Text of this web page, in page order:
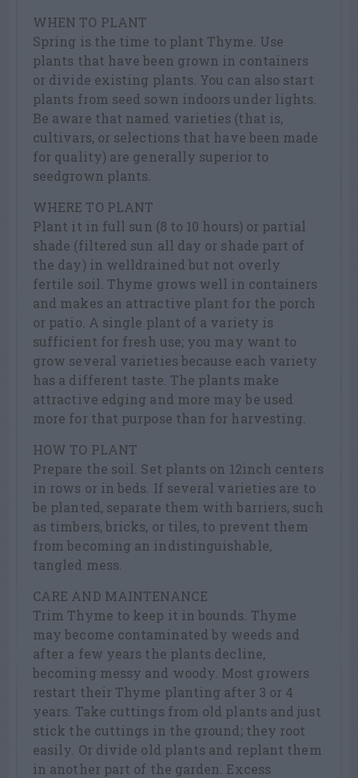
WHEN TO PLANT
Spring is the time to plant Thyme. Use
plants that have been grown in containers
or divide existing plants. You can also start
plants from seed sown indoors under lights.
Be aware that named varieties (that is,
cultivars, or selections that have been made
for quality) are generally superior to
seedgrown plants.
WHERE TO PLANT
Plant it in full sun (8 to 10 hours) or partial
shade (filtered sun all day or shade part of
the day) in welldrained but not overly
fertile soil. Thyme grows well in containers
and makes an attractive plant for the porch
or patio. A single plant of a variety is
sufficient for fresh use; you may want to
grow several varieties because each variety
has a different taste. The plants make
attractive edging and more may be used
more for that purpose than for harvesting.
HOW TO PLANT
Prepare the soil. Set plants on 12inch centers
in rows or in beds. If several varieties are to
be planted, separate them with barriers, such
as timbers, bricks, or tiles, to prevent them
from becoming an indistinguishable,
tangled mess.
CARE AND MAINTENANCE
Trim Thyme to keep it in bounds. Thyme
may become contaminated by weeds and
after a few years the plants decline,
becoming messy and woody. Most growers
restart their Thyme planting after 3 or 4
years. Take cuttings from old plants and just
stick the cuttings in the ground; they root
easily. Or divide old plants and replant them
in another part of the garden. Excess